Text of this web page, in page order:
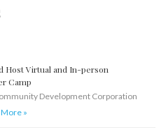
Host Virtual and In-person
Camp
Development Corporation
»